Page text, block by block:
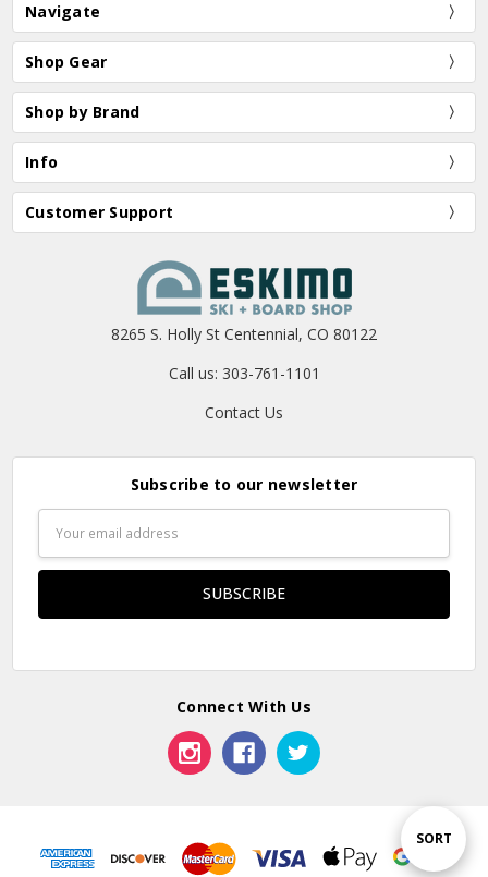
Sort
SORT
Navigate
Shop Gear
Shop by Brand
Info
Customer Support
8265 S. Holly St Centennial, CO 80122
Call us: 303-761-1101
Contact Us
Subscribe to our newsletter
Address
Connect With Us